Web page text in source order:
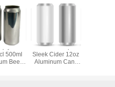
25cl
500ml
Beer
Round Shape
Sleek Cider 12oz
Aluminum Cans